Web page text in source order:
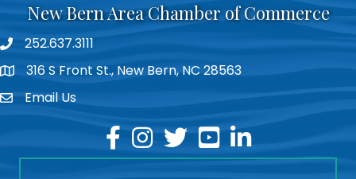
New Bern Area Chamber of Commerce
phone252.637.3111
location316 S Front St., New Bern, NC 28563
emailEmail Us
facebook
instagram
twitteryoutubelinkedin